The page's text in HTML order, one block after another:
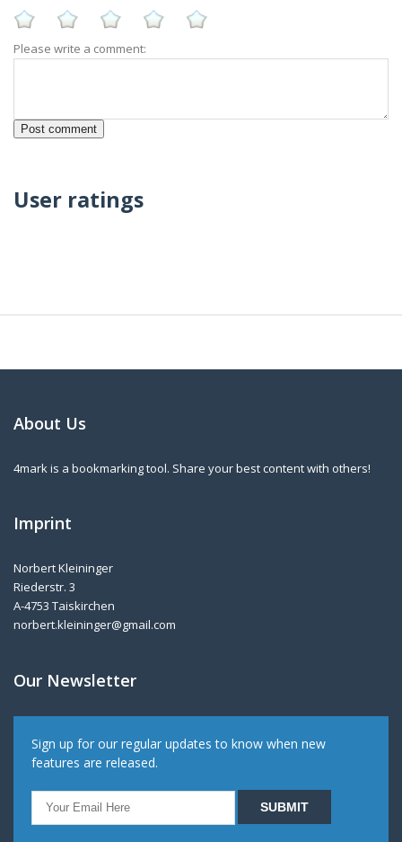
Please write a comment:
User ratings
About Us
4mark is a bookmarking tool. Share your best content with others!
Imprint
Norbert Kleininger
Riederstr. 3
A-4753 Taiskirchen
norbert.kleininger@gmail.com
Our Newsletter
Sign up for our regular updates to know when new
features are released.